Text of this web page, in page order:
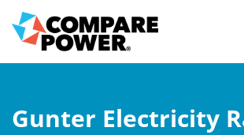
Gunter Electricity